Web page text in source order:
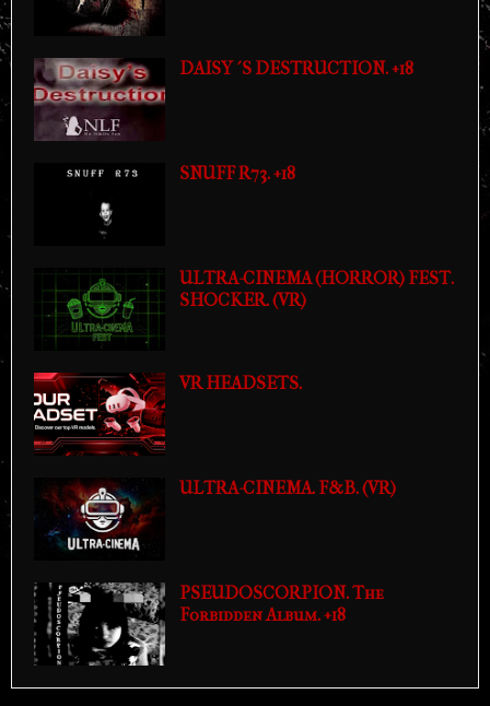
DAISY´S DESTRUCTION. +18
SNUFF R73. +18
ULTRA-CINEMA (HORROR) FEST.
SHOCKER. (VR)
VR HEADSETS.
ULTRA-CINEMA. F&B. (VR)
PSEUDOSCORPION. The
Forbidden Album. +18